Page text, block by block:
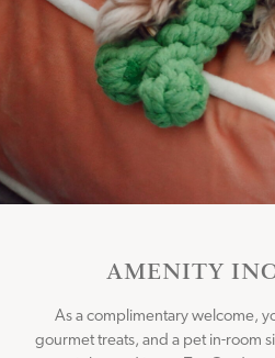
CONNECT
AMENITY
As a complimentary welcome,
gourmet treats, and a pet in-room